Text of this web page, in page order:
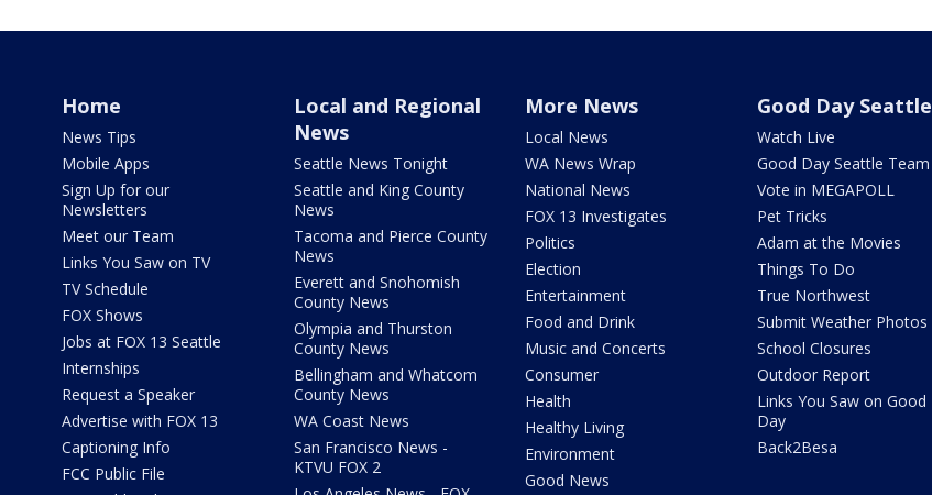
Home
News Tips
Mobile Apps
Sign Up for our
Newsletters
Meet our Team
Links You Saw on TV
TV Schedule
FOX Shows
Jobs at FOX 13 Seattle
Internships
Request a Speaker
Advertise with FOX 13
Captioning Info
FCC Public File
Local and Regional
News
Seattle News Tonight
Seattle and King County
News
Tacoma and Pierce County
News
Everett and Snohomish
County News
Olympia and Thurston
County News
Bellingham and Whatcom
County News
WA Coast News
San Francisco News -
KTVU FOX 2
More News
Local News
WA News Wrap
National News
FOX 13 Investigates
Politics
Election
Entertainment
Food and Drink
Music and Concerts
Consumer
Health
Healthy Living
Environment
Good News
Good Day Seattle
Watch Live
Good Day Seattle Team
Vote in MEGAPOLL
Pet Tricks
Adam at the Movies
Things To Do
True Northwest
Submit Weather Photos
School Closures
Outdoor Report
Links You Saw on Good
Day
Back2Besa